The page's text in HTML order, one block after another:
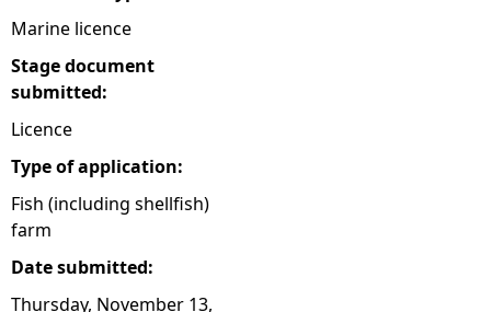
e
Marine licence
Stage document
submitted:
Licence
Type of application:
Fish (including shellfish)
farm
Date submitted:
Thursday, November 13,